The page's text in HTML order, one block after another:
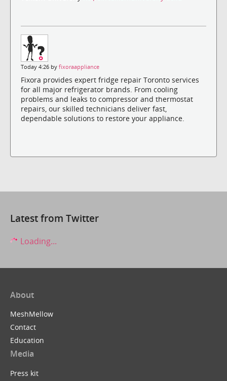
Today 4:26 by fixoraappliance
Fixora provides expert fridge repair Toronto services
for all major refrigerator brands. From cooling
problems and leaks to compressor and thermostat
repairs, our skilled technicians deliver fast,
dependable solutions to restore your appliance.
Latest from Twitter
Loading...
About
MeshMellow
Contact
Education
Media
Press kit